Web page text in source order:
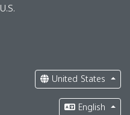
United States
English